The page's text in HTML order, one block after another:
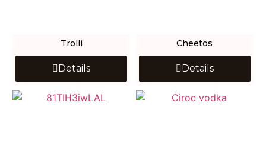
Trolli
Details
Cheetos
Details